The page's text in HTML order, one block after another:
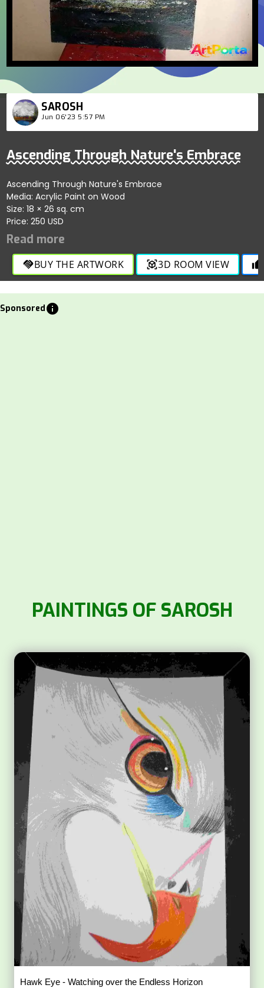
SAROSH
Jun 06'23 5:57 PM
Ascending Through Nature's Embrace
Ascending Through Nature's Embrace
Media: Acrylic Paint on Wood
Size: 18 × 26 sq. cm
Price: 250 USD
handshakeBUY THE ARTWORK view_in_ar3D ROOM VIEW thumb_up
Sponsoredinfo
PAINTINGS OF SAROSH
Hawk Eye - Watching over the Endless Horizon